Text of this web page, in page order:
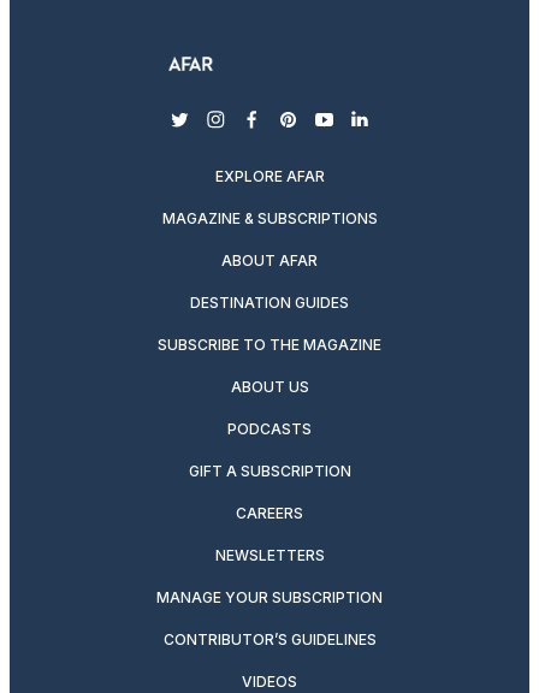
twitterinstagram
facebook
pinterest
youtubelinkedin
EXPLORE AFAR
MAGAZINE & SUBSCRIPTIONS
ABOUT AFAR
DESTINATION GUIDES
SUBSCRIBE TO THE MAGAZINE
ABOUT US
PODCASTS
GIFT A SUBSCRIPTION
CAREERS
NEWSLETTERS
MANAGE YOUR SUBSCRIPTION
CONTRIBUTOR’S GUIDELINES
VIDEOS